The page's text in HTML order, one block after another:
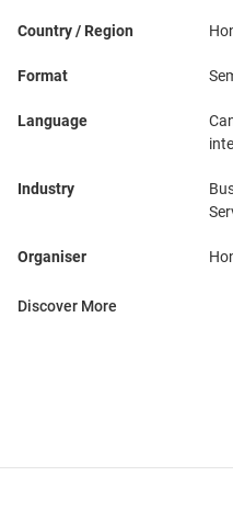
Country / Region
Format
Language
Industry
Organiser
Discover More